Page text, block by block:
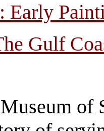
Early
Gulf
of